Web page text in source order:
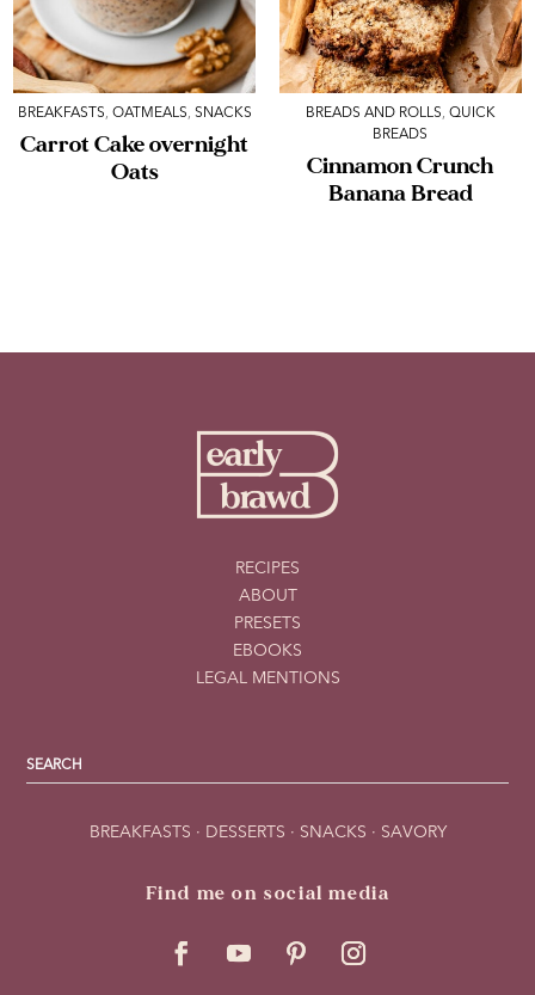
BREAKFASTS, OATMEALS, SNACKS
Carrot Cake overnight
Oats
BREADS AND ROLLS, QUICK
BREADS
Cinnamon Crunch
Banana Bread
RECIPES
ABOUT
PRESETS
EBOOKS
LEGAL MENTIONS
BREAKFASTS · DESSERTS · SNACKS · SAVORY
Find me on social media